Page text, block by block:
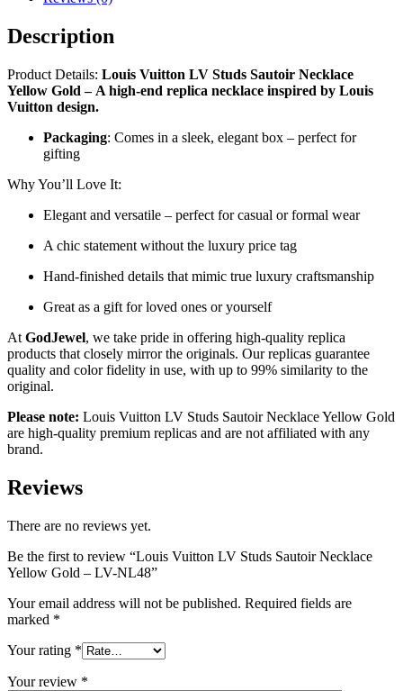
Description
Product Details: Louis Vuitton LV Studs Sautoir Necklace
Yellow Gold– A high-end replica necklace inspired by Louis
Vuitton design.
Packaging: Comes in a sleek, elegant box – perfect for
gifting
Why You’ll Love It:
Elegant and versatile – perfect for casual or formal wear
A chic statement without the luxury price tag
Hand-finished details that mimic true luxury craftsmanship
Great as a gift for loved ones or yourself
At GodJewel, we take pride in offering high-quality replica
products that closely mirror the originals. Our replicas guarantee
quality and color fidelity in use, with up to 99% similarity to the
original.
Please note: Louis Vuitton LV Studs Sautoir Necklace Yellow Gold
are high-quality premium replicas and are not affiliated with any
brand.
Reviews
There are no reviews yet.
Be the first to review “Louis Vuitton LV Studs Sautoir Necklace
Yellow Gold – LV-NL48”
Your email address will not be published. Required fields are
marked *
Your rating *
Your review *